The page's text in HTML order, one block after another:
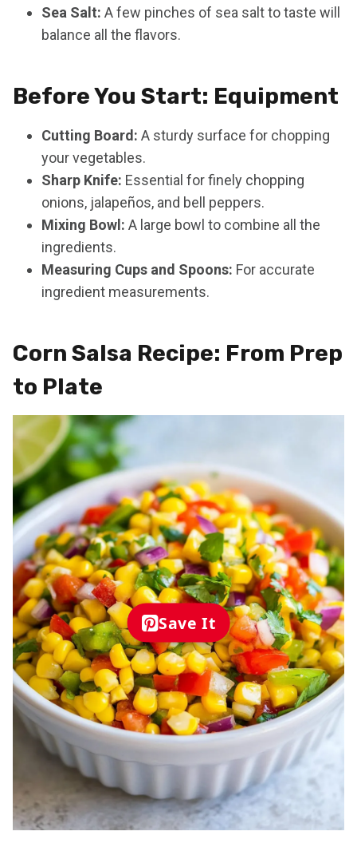
Sea Salt: A few pinches of sea salt to taste will
balance all the flavors.
Before You Start: Equipment
Cutting Board: A sturdy surface for chopping
your vegetables.
Sharp Knife: Essential for finely chopping
onions, jalapeños, and bell peppers.
Mixing Bowl: A large bowl to combine all the
ingredients.
Measuring Cups and Spoons: For accurate
ingredient measurements.
Corn Salsa Recipe: From Prep
to Plate
Save It